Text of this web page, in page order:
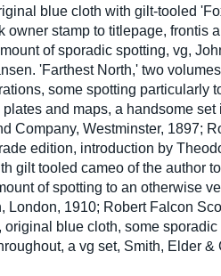
blue cloth with gilt-tooled
owner stamp to titlepage, frontis
of sporadic spotting, vg,
'Farthest North,' two
some spotting particularly
and maps, a handsome set
Company, Westminster, 1897;
edition, introduction by
gilt tooled cameo of the author
of spotting to an otherwise
London, 1910; Robert Falcon
blue cloth, some sporadic
a vg set, Smith, Elder &